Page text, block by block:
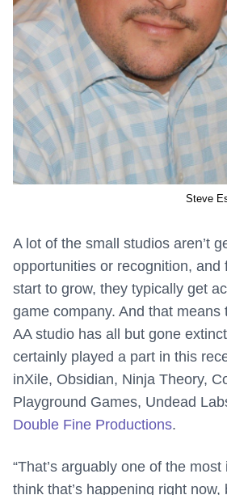
Steve
A lot of the small studios aren’t
opportunities or recognition, and
start to grow, they typically get
game company. And that means
AA studio has all but gone
certainly played a part in this
inXile, Obsidian, Ninja Theory,
Playground Games, Undead
Double Fine Productions.
“That’s arguably one of the
think that’s happening right